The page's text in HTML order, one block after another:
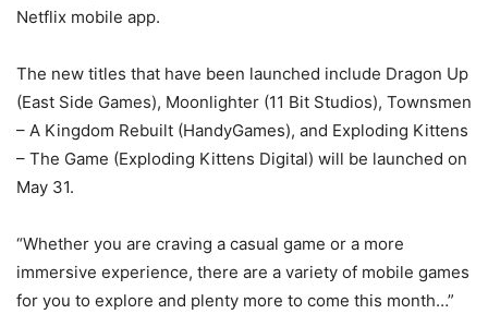
Netflix mobile app.
The new titles that have been launched include Dragon Up
(East Side Games), Moonlighter (11 Bit Studios), Townsmen
– A Kingdom Rebuilt (HandyGames), and Exploding Kittens
– The Game (Exploding Kittens Digital) will be launched on
May 31.
“Whether you are craving a casual game or a more
immersive experience, there are a variety of mobile games
for you to explore and plenty more to come this month…”